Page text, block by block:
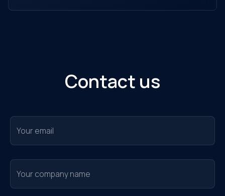
retail stores, transaction offices, shopping
Contact us